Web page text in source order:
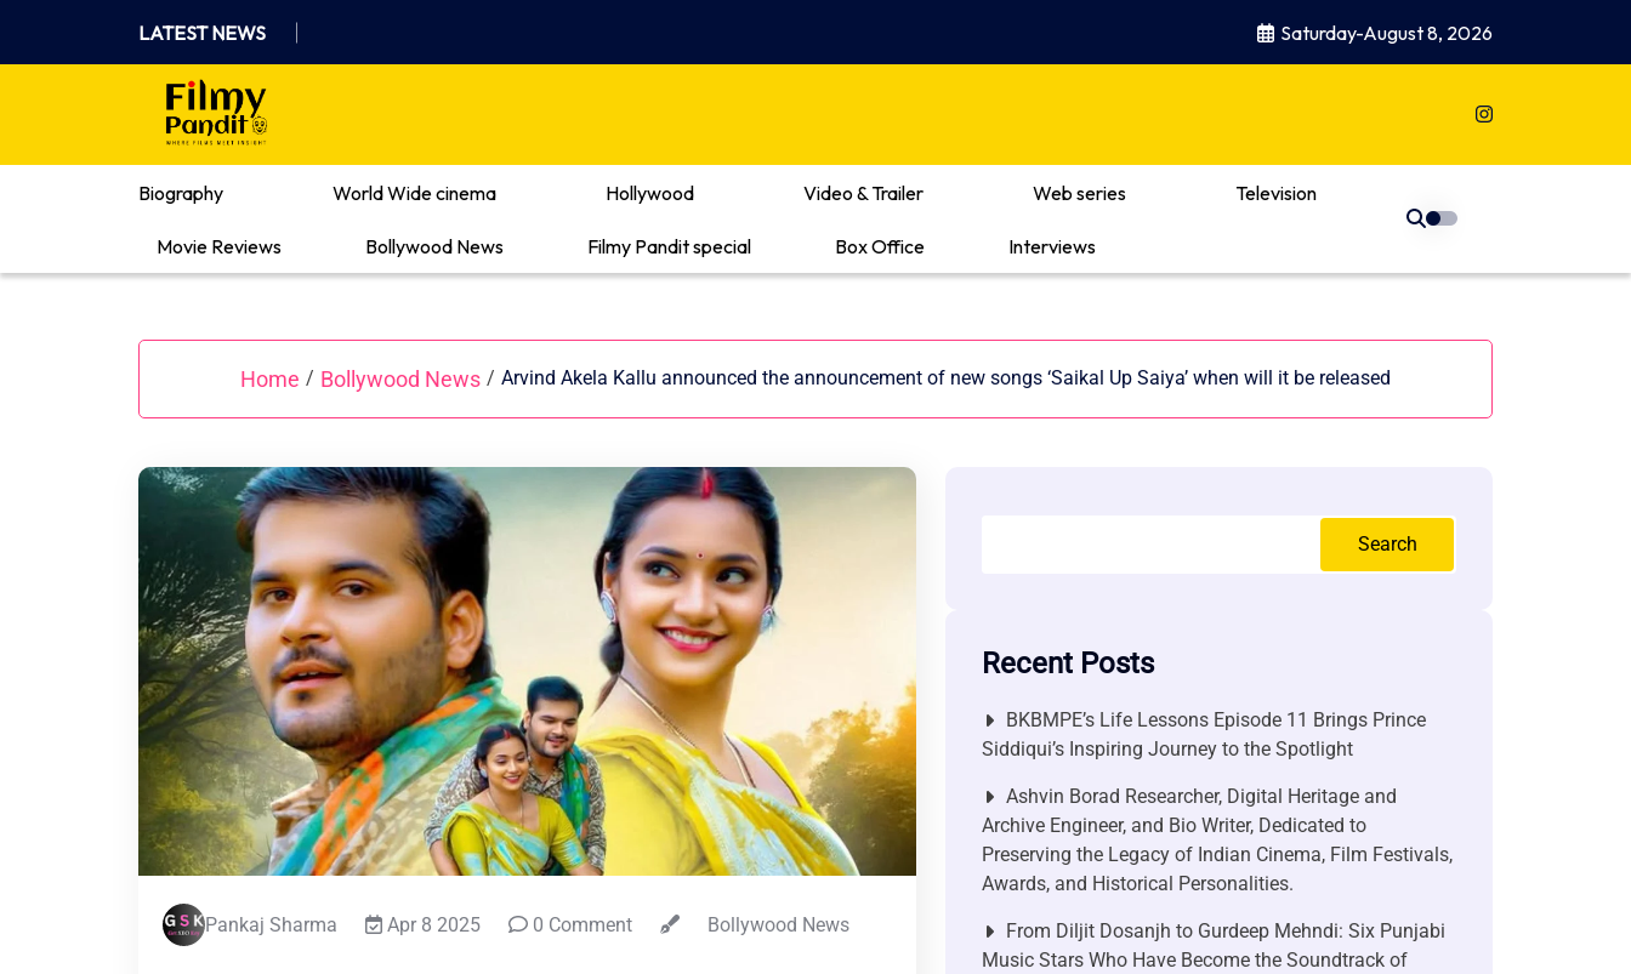
content
LATEST NEWS Saturday-August 8, 2026
Where Films Meet Insights
Biography
World Wide cinema Hollywood Video & Trailer Web series Television
Movie Reviews Bollywood News Filmy Pandit special Box Office Interviews
Home / Bollywood News / Arvind Akela Kallu announced the announcement of new songs ‘Saikal Up Saiya’ when will it be released
Pankaj Sharma Apr 8 2025 0 Comment Bollywood News
Search
Recent Posts
BKBMPE’s Life Lessons Episode 11 Brings Prince
Siddiqui’s Inspiring Journey to the Spotlight
Ashvin Borad Researcher, Digital Heritage and
Archive Engineer, and Bio Writer, Dedicated to
Preserving the Legacy of Indian Cinema, Film Festivals,
Awards, and Historical Personalities.
From Diljit Dosanjh to Gurdeep Mehndi: Six Punjabi
Music Stars Who Have Become the Soundtrack of